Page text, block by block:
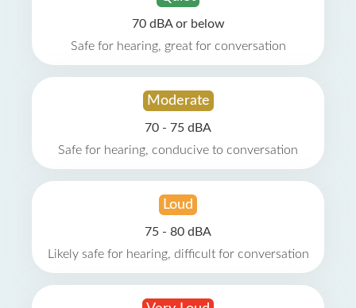
70 dBA or below
Safe for hearing, great for conversation
Moderate
70 - 75 dBA
Safe for hearing, conducive to conversation
Loud
75 - 80 dBA
Likely safe for hearing, difficult for conversation